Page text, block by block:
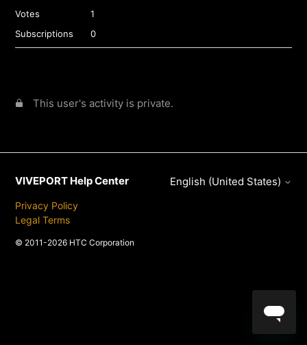
Votes
1
Subscriptions
0
This user's activity is private.
VIVEPORT Help Center
Privacy Policy
Legal Terms
© 2011-2026 HTC Corporation
English (United States)